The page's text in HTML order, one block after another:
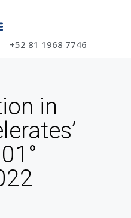
+52 81 1968 7746
in